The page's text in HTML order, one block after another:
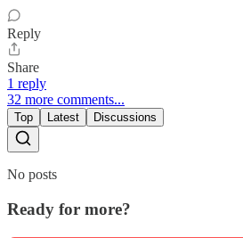
Reply
Share
1 reply
32 more comments...
Top Latest Discussions
No posts
Ready for more?